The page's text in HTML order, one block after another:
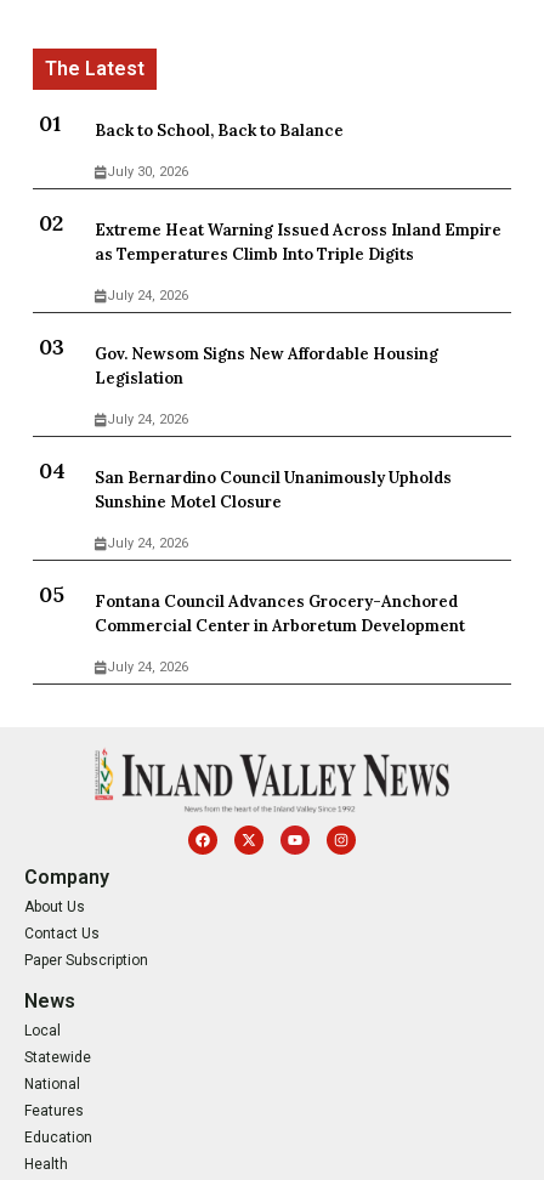
Back to School, Back to Balance
July 30, 2026
Extreme Heat Warning Issued Across Inland Empire
as Temperatures Climb Into Triple Digits
July 24, 2026
Gov. Newsom Signs New Affordable Housing
Legislation
July 24, 2026
San Bernardino Council Unanimously Upholds
Sunshine Motel Closure
July 24, 2026
Fontana Council Advances Grocery-Anchored
Commercial Center in Arboretum Development
July 24, 2026
Company
About Us
Contact Us
Paper Subscription
News
Local
Statewide
National
Features
Education
Health